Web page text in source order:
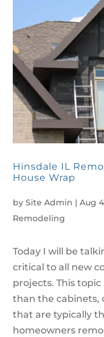
Hinsdale IL
House Wrap
bySite Admin |Aug
Remodeling
Today I will be
critical to all new
projects. This
than the cabinets,
that are typically
homeowners